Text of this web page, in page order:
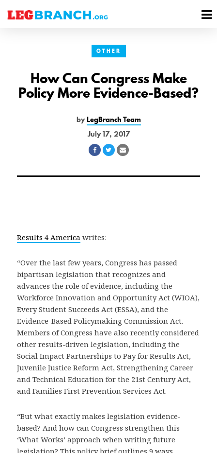
OTHER
How Can Congress Make
Policy More Evidence-Based?
byLegBranch Team
July 17, 2017
Share
Facebook
Share
Twitter
Share
Email
Results 4 America writes:
“Over the last few years, Congress has passed
bipartisan legislation that recognizes and
advances the role of evidence, including the
Workforce Innovation and Opportunity Act (WIOA),
Every Student Succeeds Act (ESSA), and the
Evidence-Based Policymaking Commission Act.
Members of Congress have also recently considered
other results-driven legislation, including the
Social Impact Partnerships to Pay for Results Act,
Juvenile Justice Reform Act, Strengthening Career
and Technical Education for the 21st Century Act,
and Families First Prevention Services Act.
“But what exactly makes legislation evidence-
based? And how can Congress strengthen this
‘What Works’ approach when writing future
legislation? This policy brief outlines 9 ways